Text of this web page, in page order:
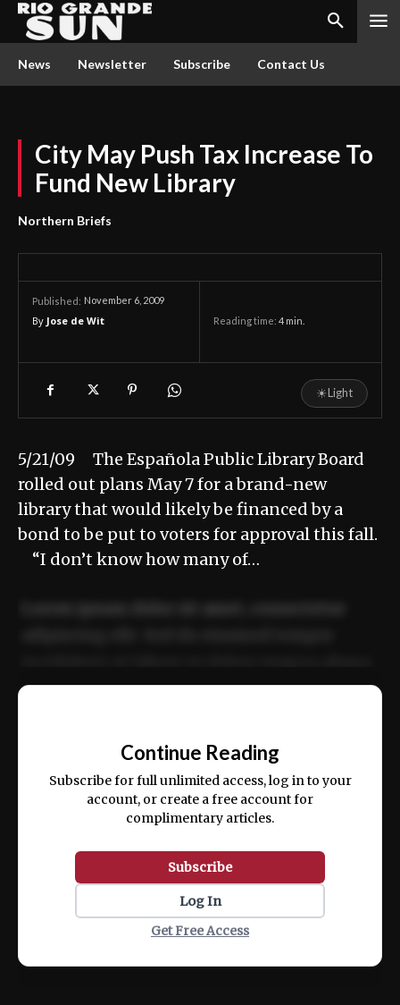
News Newsletter Subscribe Contact Us
City May Push Tax Increase To
Fund New Library
Northern Briefs
Published: November 6, 2009
By Jose de Wit Reading time: 4 min.
☀Light
5/21/09 The Española Public Library Board
rolled out plans May 7 for a brand-new
library that would likely be financed by a
bond to be put to voters for approval this fall.
“I don’t know how many of…
ex ea commodo consequat.
Continue Reading
Subscribe for full unlimited access, log in to your
account, or create a free account for
complimentary articles.
Subscribe
Log In
Get Free Access